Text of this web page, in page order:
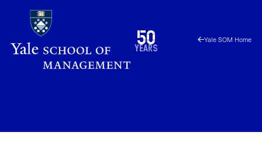
main
content
50
years
1976
2026
Yale SOM Home